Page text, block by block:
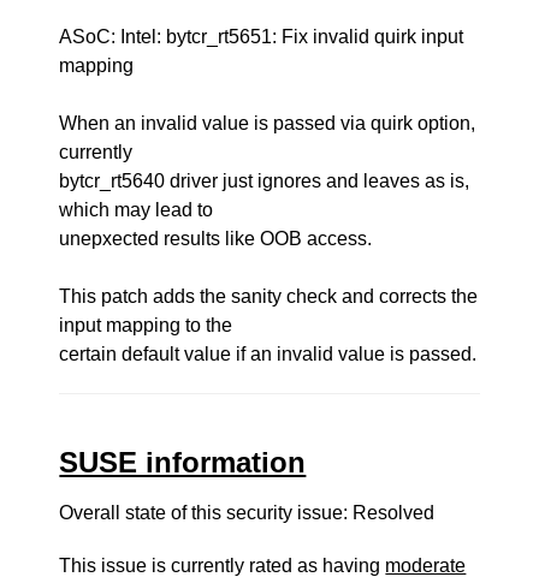
ASoC: Intel: bytcr_rt5651: Fix invalid quirk input
mapping
When an invalid value is passed via quirk option,
currently
bytcr_rt5640 driver just ignores and leaves as is,
which may lead to
unepxected results like OOB access.
This patch adds the sanity check and corrects the
input mapping to the
certain default value if an invalid value is passed.
SUSE information
Overall state of this security issue: Resolved
This issue is currently rated as having moderate